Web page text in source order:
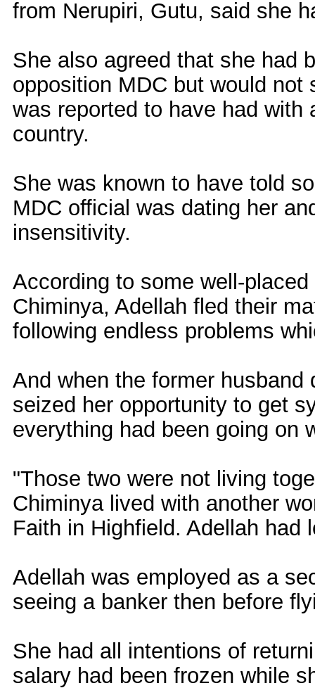
from Nerupiri, Gutu, said she
She also agreed that she had
opposition MDC but would
was reported to have had
country.
She was known to have told
MDC official was dating her
insensitivity.
According to some well-
Chiminya, Adellah fled their
following endless problems
And when the former
seized her opportunity to get
everything had been going on
"Those two were not living
Chiminya lived with another
Faith in Highfield. Adellah had
Adellah was employed as a
seeing a banker then before
She had all intentions of
salary had been frozen while